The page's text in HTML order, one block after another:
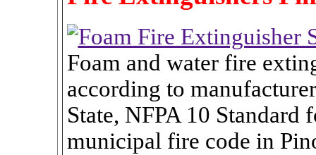
Foam and water fire
according to
State, NFPA 10
municipal fire code in